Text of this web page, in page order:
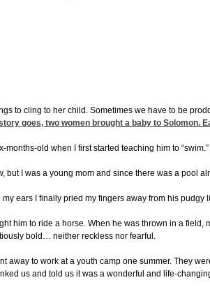
to cling to her child. Sometimes we have to be
goes, two women brought a baby to Solomon.
months-old when I first started teaching him to
but I was a young mom and since there was a pool
ears I finally pried my fingers away from his
him to ride a horse. When he was thrown in a
bold… neither reckless nor fearful.
away to work at a youth camp one summer. They
us and told us it was a wonderful and life-